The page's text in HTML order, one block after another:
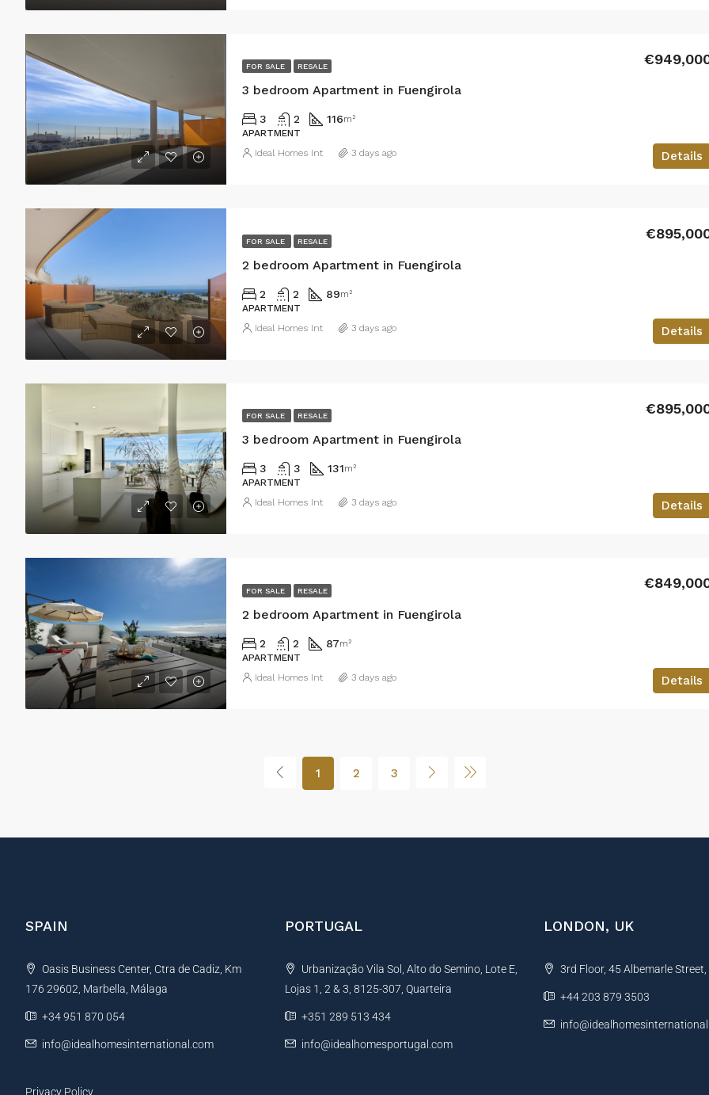
FOR SALE RESALE
3 bedroom Apartment in Fuengirola
3 2 116m²
APARTMENT
Details
Ideal Homes Int 3 days ago
FOR SALE RESALE
2 bedroom Apartment in Fuengirola
2 2 89m²
APARTMENT
Details
Ideal Homes Int 3 days ago
FOR SALE RESALE
3 bedroom Apartment in Fuengirola
3 3 131m²
APARTMENT
Details
Ideal Homes Int 3 days ago
FOR SALE RESALE
2 bedroom Apartment in Fuengirola
2 2 87m²
APARTMENT
Details
Ideal Homes Int 3 days ago
1 2 3
SPAIN
Oasis Business Center, Ctra de Cadiz, Km
176 29602, Marbella, Málaga
+34 951 870 054
info@idealhomesinternational.com
Privacy Policy
PORTUGAL
Urbanização Vila Sol, Alto do Semino, Lote E,
Lojas 1, 2 & 3, 8125-307, Quarteira
+351 289 513 434
info@idealhomesportugal.com
LONDON, UK
3rd Floor, 45 Albemarle
+44 203 879 3503